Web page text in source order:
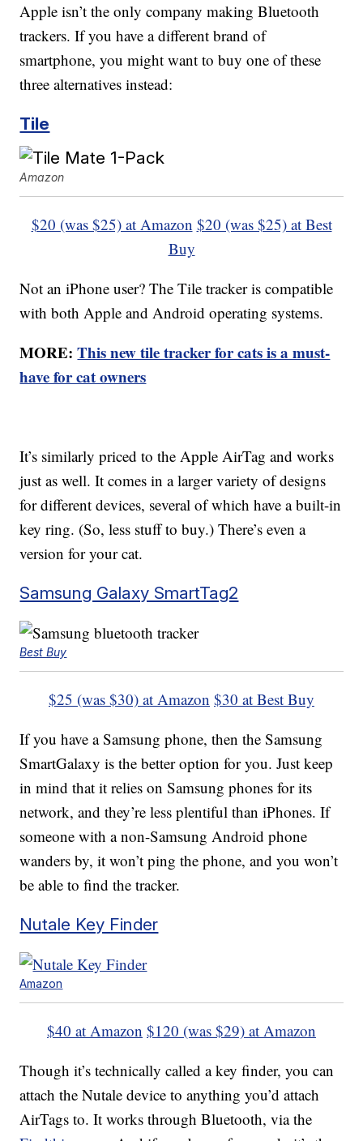
Apple isn’t the only company making Bluetooth
trackers. If you have a different brand of
smartphone, you might want to buy one of these
three alternatives instead:
Tile
Amazon
$20 (was $25) at Amazon $20 (was $25) at Best
Buy
Not an iPhone user? The Tile tracker is compatible
with both Apple and Android operating systems.
MORE:This new tile tracker for cats is a must-
have for cat owners
It’s similarly priced to the Apple AirTag and works
just as well. It comes in a larger variety of designs
for different devices, several of which have a built-in
key ring. (So, less stuff to buy.) There’s even a
version for your cat.
Samsung Galaxy SmartTag2
Best Buy
$25 (was $30) at Amazon $30 at Best Buy
If you have a Samsung phone, then the Samsung
SmartGalaxy is the better option for you. Just keep
in mind that it relies on Samsung phones for its
network, and they’re less plentiful than iPhones. If
someone with a non-Samsung Android phone
wanders by, it won’t ping the phone, and you won’t
be able to find the tracker.
Nutale Key Finder
Amazon
$40 at Amazon $120 (was $29) at Amazon
Though it’s technically called a key finder, you can
attach the Nutale device to anything you’d attach
AirTags to. It works through Bluetooth, via the